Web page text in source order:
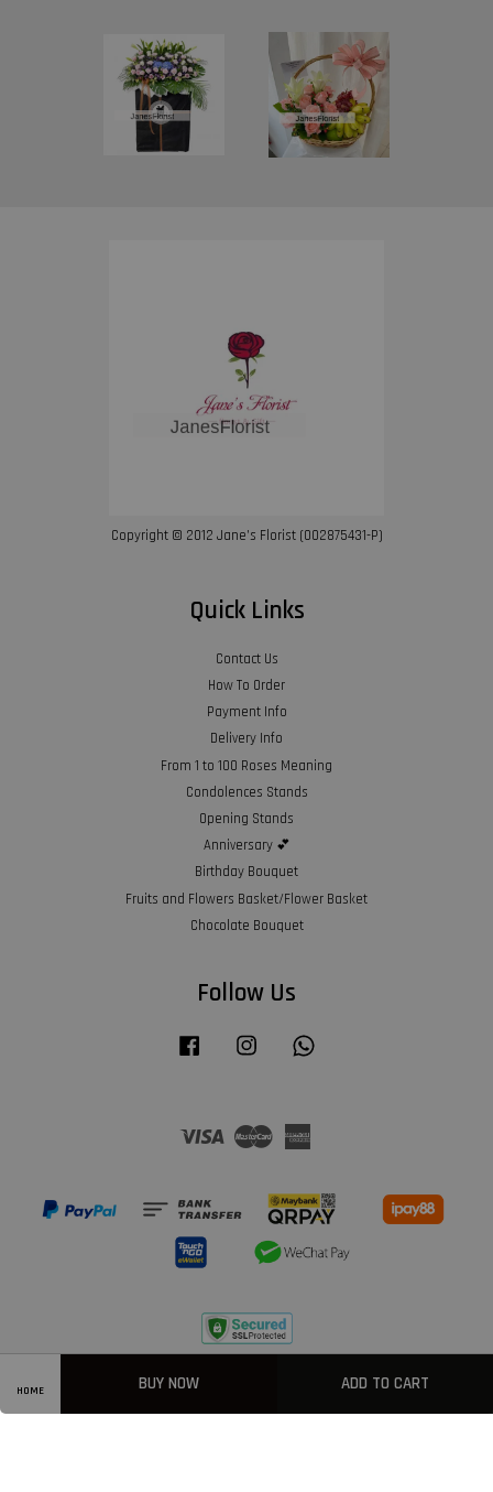
HOME BUY NOW ADD TO CART
Copyright © 2012 Jane’s Florist (002875431-P)
Quick Links
Contact Us
How To Order
Payment Info
Delivery Info
From 1 to 100 Roses Meaning
Condolences Stands
Opening Stands
Anniversary 💕
Birthday Bouquet
Fruits and Flowers Basket/Flower Basket
Chocolate Bouquet
Follow Us
Facebook Instagram
Visa Master
Privacy Policy|Welcome Terms & Conditions|FAQ